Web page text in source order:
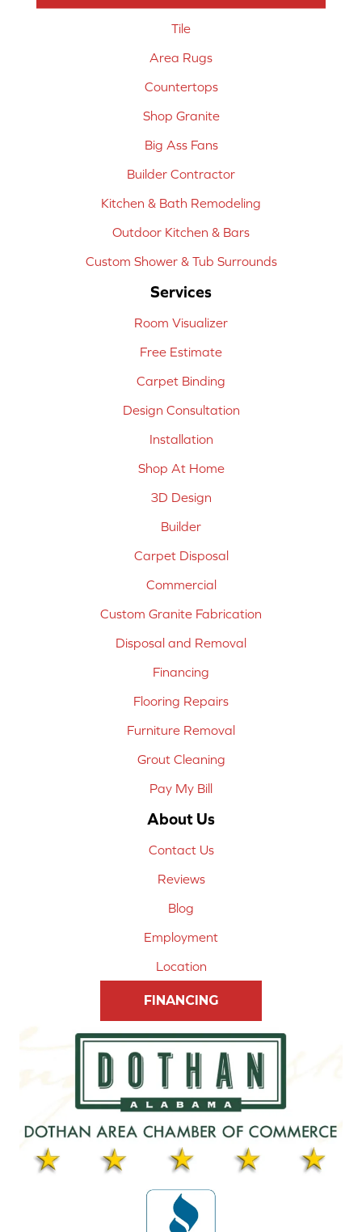
Tile
Area Rugs
Countertops
Shop Granite
Big Ass Fans
Builder Contractor
Kitchen & Bath Remodeling
Outdoor Kitchen & Bars
Custom Shower & Tub Surrounds
Services
Room Visualizer
Free Estimate
Carpet Binding
Design Consultation
Installation
Shop At Home
3D Design
Builder
Carpet Disposal
Commercial
Custom Granite Fabrication
Disposal and Removal
Financing
Flooring Repairs
Furniture Removal
Grout Cleaning
Pay My Bill
About Us
Contact Us
Reviews
Blog
Employment
Location
FINANCING